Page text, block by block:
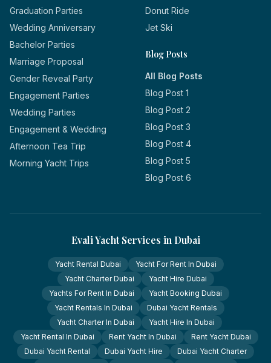
Graduation Parties
Wedding Anniversary
Bachelor Parties
Marriage Proposal
Gender Reveal Party
Engagement Parties
Wedding Parties
Engagement & Wedding
Afternoon Tea Trip
Morning Yacht Trips
Donut Ride
Jet Ski
Blog Posts
All Blog Posts
Blog Post 1
Blog Post 2
Blog Post 3
Blog Post 4
Blog Post 5
Blog Post 6
Evali Yacht Services in Dubai
Yacht Rental Dubai
Yacht For Rent In Dubai
Yacht Charter Dubai
Yacht Hire Dubai
Yachts For Rent In Dubai
Yacht Booking Dubai
Yacht Rentals In Dubai
Dubai Yacht Rentals
Yacht Charter In Dubai
Yacht Hire In Dubai
Yacht Rental In Dubai
Rent Yacht In Dubai
Rent Yacht Dubai
Dubai Yacht Rental
Dubai Yacht Hire
Dubai Yacht Charter